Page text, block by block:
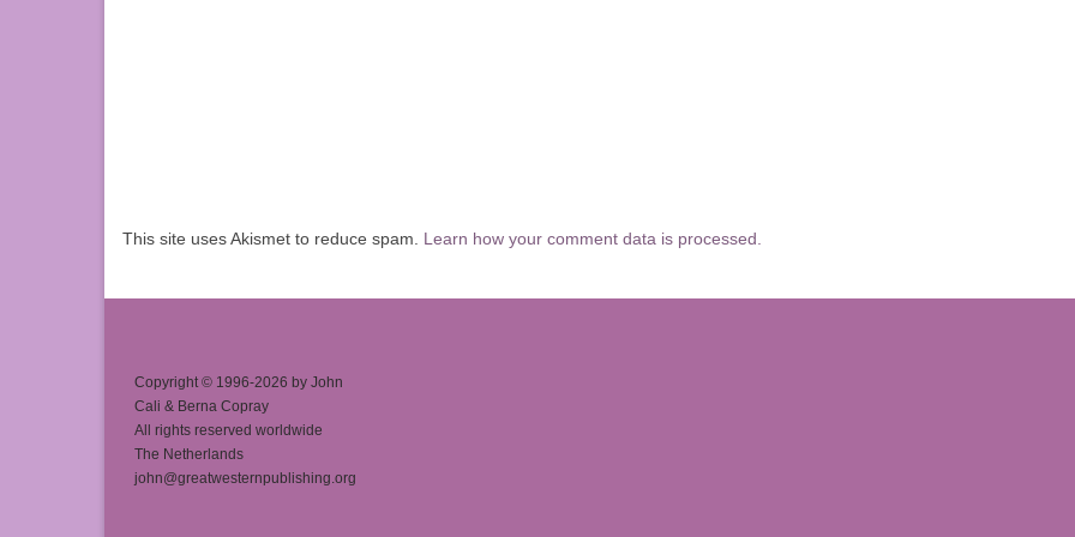
This site uses Akismet to reduce spam. Learn how your comment data is processed.
Copyright © 1996-2026 by John
Cali & Berna Copray
All rights reserved worldwide
The Netherlands
john@greatwesternpublishing.org